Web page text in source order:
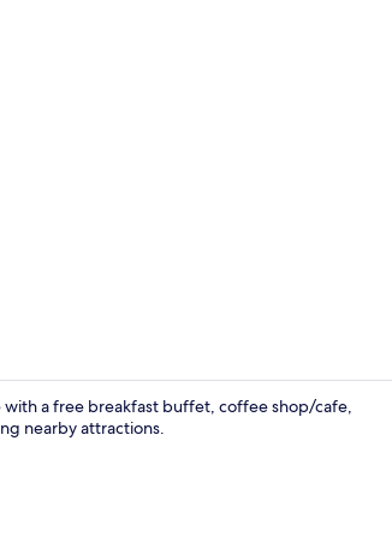
with a free breakfast buffet, coffee shop/cafe,
nearby attractions.